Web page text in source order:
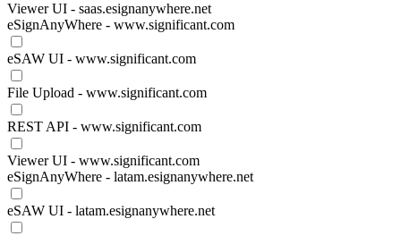
Viewer UI - saas.esignanywhere.net
eSignAnyWhere - www.significant.com
eSAW UI - www.significant.com
File Upload - www.significant.com
REST API - www.significant.com
Viewer UI - www.significant.com
eSignAnyWhere - latam.esignanywhere.net
eSAW UI - latam.esignanywhere.net